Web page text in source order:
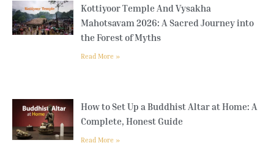
Kottiyoor Temple And Vysakha
Mahotsavam 2026: A Sacred Journey into
the Forest of Myths
Read More »
How to Set Up a Buddhist Altar at Home: A
Complete, Honest Guide
Read More »